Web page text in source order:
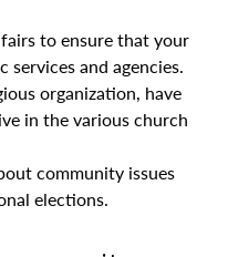
to ensure that your
and agencies.
organization, have
in the various church
community issues
elections.